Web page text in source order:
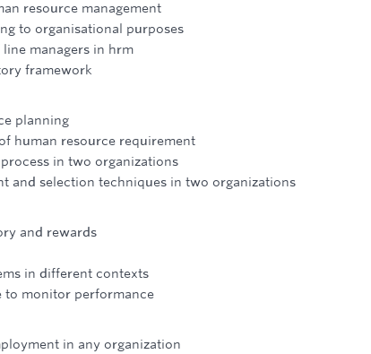
resource management
to organisational purposes
managers in hrm
framework
planning
human resource requirement
in two organizations
and selection techniques in two organizations
and rewards
in different contexts
to monitor performance
in any organization